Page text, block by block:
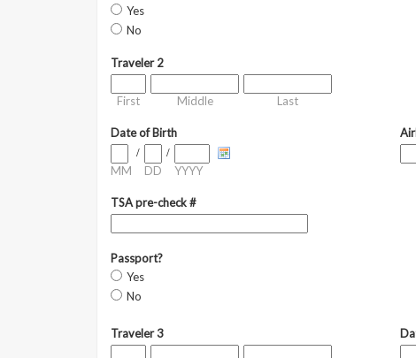
Yes
No
Traveler 2
First Middle Last
Date of Birth
MM
/
DD
/
YYYY
TSA pre-check #
Passport?
Yes
No
Traveler 3